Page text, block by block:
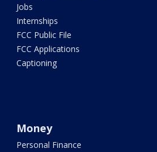
Jobs
Internships
FCC Public File
FCC Applications
Captioning
Money
Personal Finance